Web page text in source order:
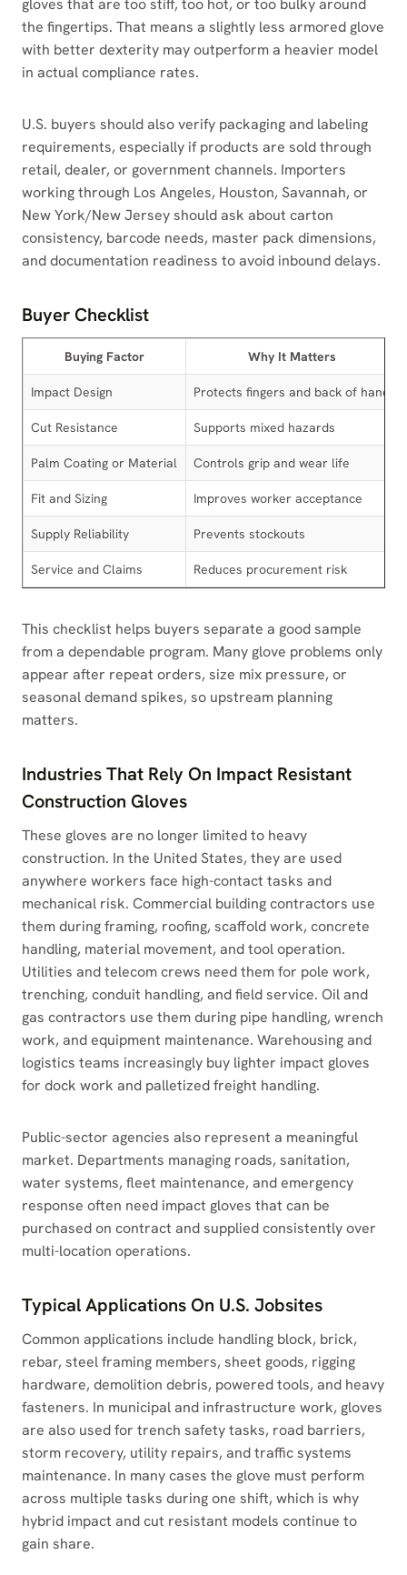
the fingertips. That means a slightly less armored glove
with better dexterity may outperform a heavier model
in actual compliance rates.
U.S. buyers should also verify packaging and labeling
requirements, especially if products are sold through
retail, dealer, or government channels. Importers
working through Los Angeles, Houston, Savannah, or
New York/New Jersey should ask about carton
consistency, barcode needs, master pack dimensions,
and documentation readiness to avoid inbound delays.
Buyer Checklist
Buying Factor Why It Matters
Impact Design Protects fingers and back of hand
Cut Resistance Supports mixed hazards
Palm Coating or Material Controls grip and wear life
Fit and Sizing Improves worker acceptance
Supply Reliability Prevents stockouts
Service and Claims Reduces procurement risk
This checklist helps buyers separate a good sample
from a dependable program. Many glove problems only
appear after repeat orders, size mix pressure, or
seasonal demand spikes, so upstream planning
matters.
Industries That Rely On Impact Resistant
Construction Gloves
These gloves are no longer limited to heavy
construction. In the United States, they are used
anywhere workers face high-contact tasks and
mechanical risk. Commercial building contractors use
them during framing, roofing, scaffold work, concrete
handling, material movement, and tool operation.
Utilities and telecom crews need them for pole work,
trenching, conduit handling, and field service. Oil and
gas contractors use them during pipe handling, wrench
work, and equipment maintenance. Warehousing and
logistics teams increasingly buy lighter impact gloves
for dock work and palletized freight handling.
Public-sector agencies also represent a meaningful
market. Departments managing roads, sanitation,
water systems, fleet maintenance, and emergency
response often need impact gloves that can be
purchased on contract and supplied consistently over
multi-location operations.
Typical Applications On U.S. Jobsites
Common applications include handling block, brick,
rebar, steel framing members, sheet goods, rigging
hardware, demolition debris, powered tools, and heavy
fasteners. In municipal and infrastructure work, gloves
are also used for trench safety tasks, road barriers,
storm recovery, utility repairs, and traffic systems
maintenance. In many cases the glove must perform
across multiple tasks during one shift, which is why
hybrid impact and cut resistant models continue to
gain share.